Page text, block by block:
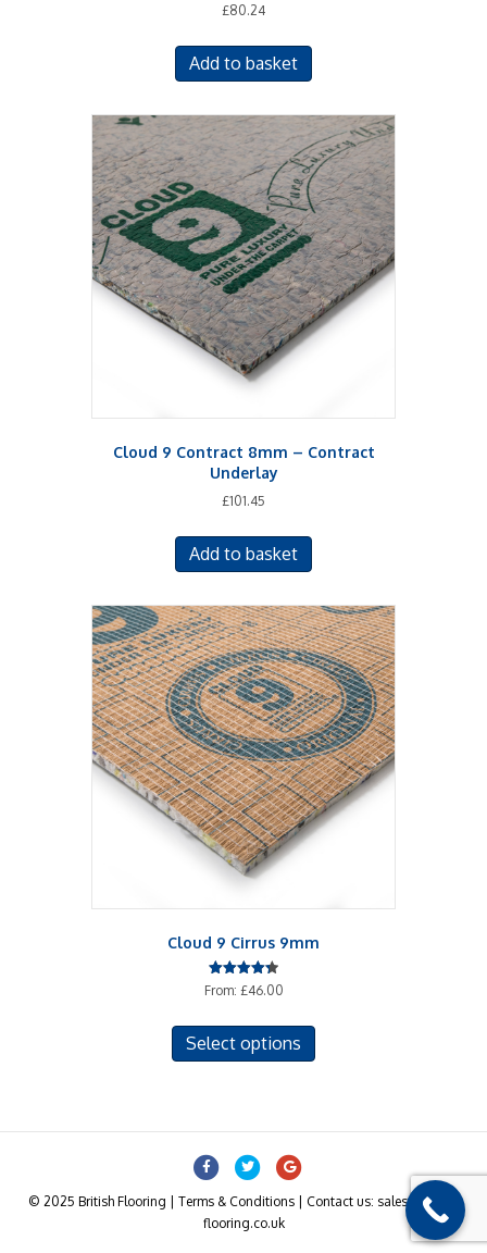
£80.24
Add to basket
Cloud 9 Contract 8mm – Contract
Underlay
£101.45
Add to basket
Cloud 9 Cirrus 9mm
Rated
4.33
From: £46.00
Select options
may
FacebookTwitterGoogle
© 2025 British Flooring | Terms & Conditions | Contact us: sales@british-
flooring.co.uk